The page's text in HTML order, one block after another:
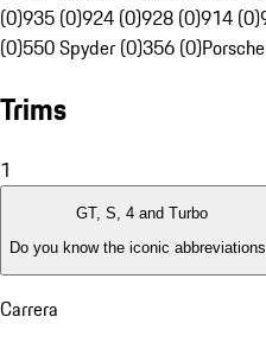
(0)935 (0)924 (0)928 (0)914 (0)
(0)550 Spyder (0)356 (0)
Trims
1
GT, S, 4 and Turbo
Do you know the iconic
Carrera